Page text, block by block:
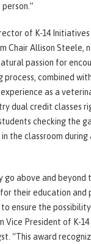
of K-14
Chair Allison Steele,
passion for
process, combined
as a
dual credit classes
checking the
the classroom
above and beyond
their education and
ensure the
Vice President of K-
“This award